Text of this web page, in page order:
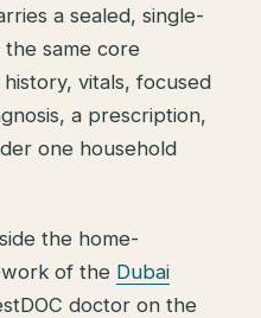
a sealed, single-
same core
vitals, focused
a prescription,
one household
the home-
of the Dubai
doctor on the